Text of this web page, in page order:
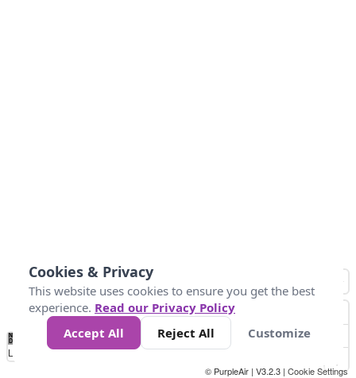
No
Data 25 45 147
Loading...
© PurpleAir | V3.2.3 | Cookie Settings
Cookies & Privacy
This website uses cookies to ensure you get the best
experience. Read our Privacy Policy
Accept All
Reject All Customize